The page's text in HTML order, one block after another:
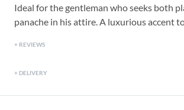
Ideal for the gentleman who seeks both
panache in his attire. A luxurious accent
REVIEWS
DELIVERY